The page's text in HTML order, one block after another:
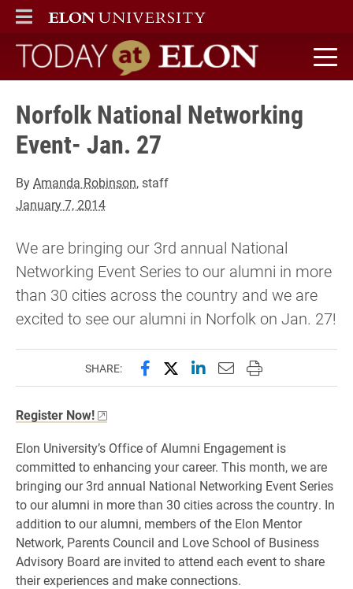
ELON
MAIN MENU
Today at Elon home
Norfolk National Networking
Event- Jan. 27
ByAmanda Robinson, staff
January 7, 2014
We are bringing our 3rd annual National
Networking Event Series to our alumni in more
than 30 cities across the country and we are
excited to see our alumni in Norfolk on Jan. 27!
SHARE: Share this page on Facebook
Share this page on X
Share this page on
Email this page to
Print this page
Register Now!
Elon University’s Office of Alumni Engagement is
committed to enhancing your career. This month, we are
bringing our 3rd annual National Networking Event Series
to our alumni in more than 30 cities across the country. In
addition to our alumni, members of the Elon Mentor
Network, Parents Council and Love School of Business
Advisory Board are invited to attend each event to share
their experiences and make connections.